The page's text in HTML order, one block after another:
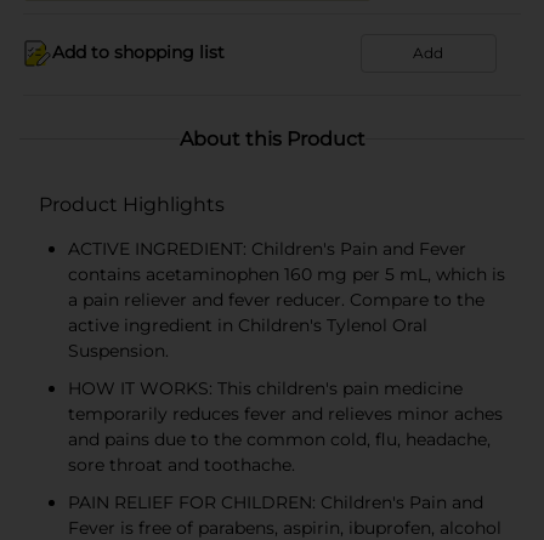
Add to shopping list Add
About this Product
Product Highlights
ACTIVE INGREDIENT: Children's Pain and Fever
contains acetaminophen 160 mg per 5 mL, which is
a pain reliever and fever reducer. Compare to the
active ingredient in Children's Tylenol Oral
Suspension.
HOW IT WORKS: This children's pain medicine
temporarily reduces fever and relieves minor aches
and pains due to the common cold, flu, headache,
sore throat and toothache.
PAIN RELIEF FOR CHILDREN: Children's Pain and
Fever is free of parabens, aspirin, ibuprofen, alcohol